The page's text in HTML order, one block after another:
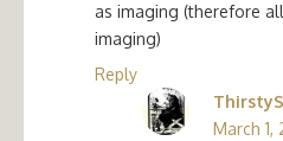
as imaging (therefore
imaging)
Reply
March 1,